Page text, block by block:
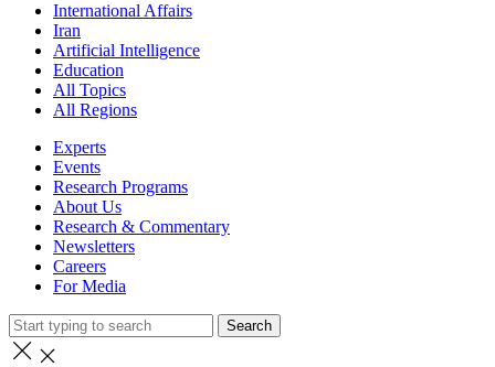
International Affairs
Iran
Artificial Intelligence
Education
All Topics
All Regions
Experts
Events
Research Programs
About Us
Research & Commentary
Newsletters
Careers
For Media
Search